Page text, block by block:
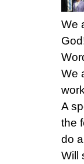
We
We
A
the
do
Will